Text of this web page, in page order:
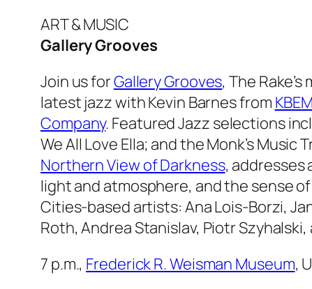
ART & MUSIC
Gallery Grooves
Join us forGallery Grooves,The Rake’s
latest jazz with Kevin Barnes from
Company. Featured Jazz selections
We All Love Ella; and the Monk’s Music
Northern View of Darkness, addresses
light and atmosphere, and the sense
Cities-based artists: Ana Lois-Borzi,
Roth, Andrea Stanislav, Piotr
7 p.m., Frederick R. Weisman Museum,